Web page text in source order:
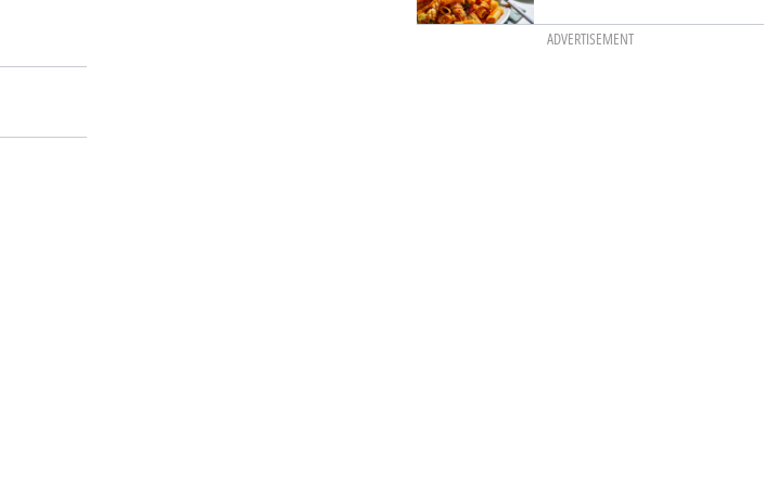
ADVERTISEMENT